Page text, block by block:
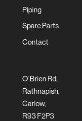
Piping
Spare Parts
Contact
O’Brien Rd,
Rathnapish,
Carlow,
R93 F2P3